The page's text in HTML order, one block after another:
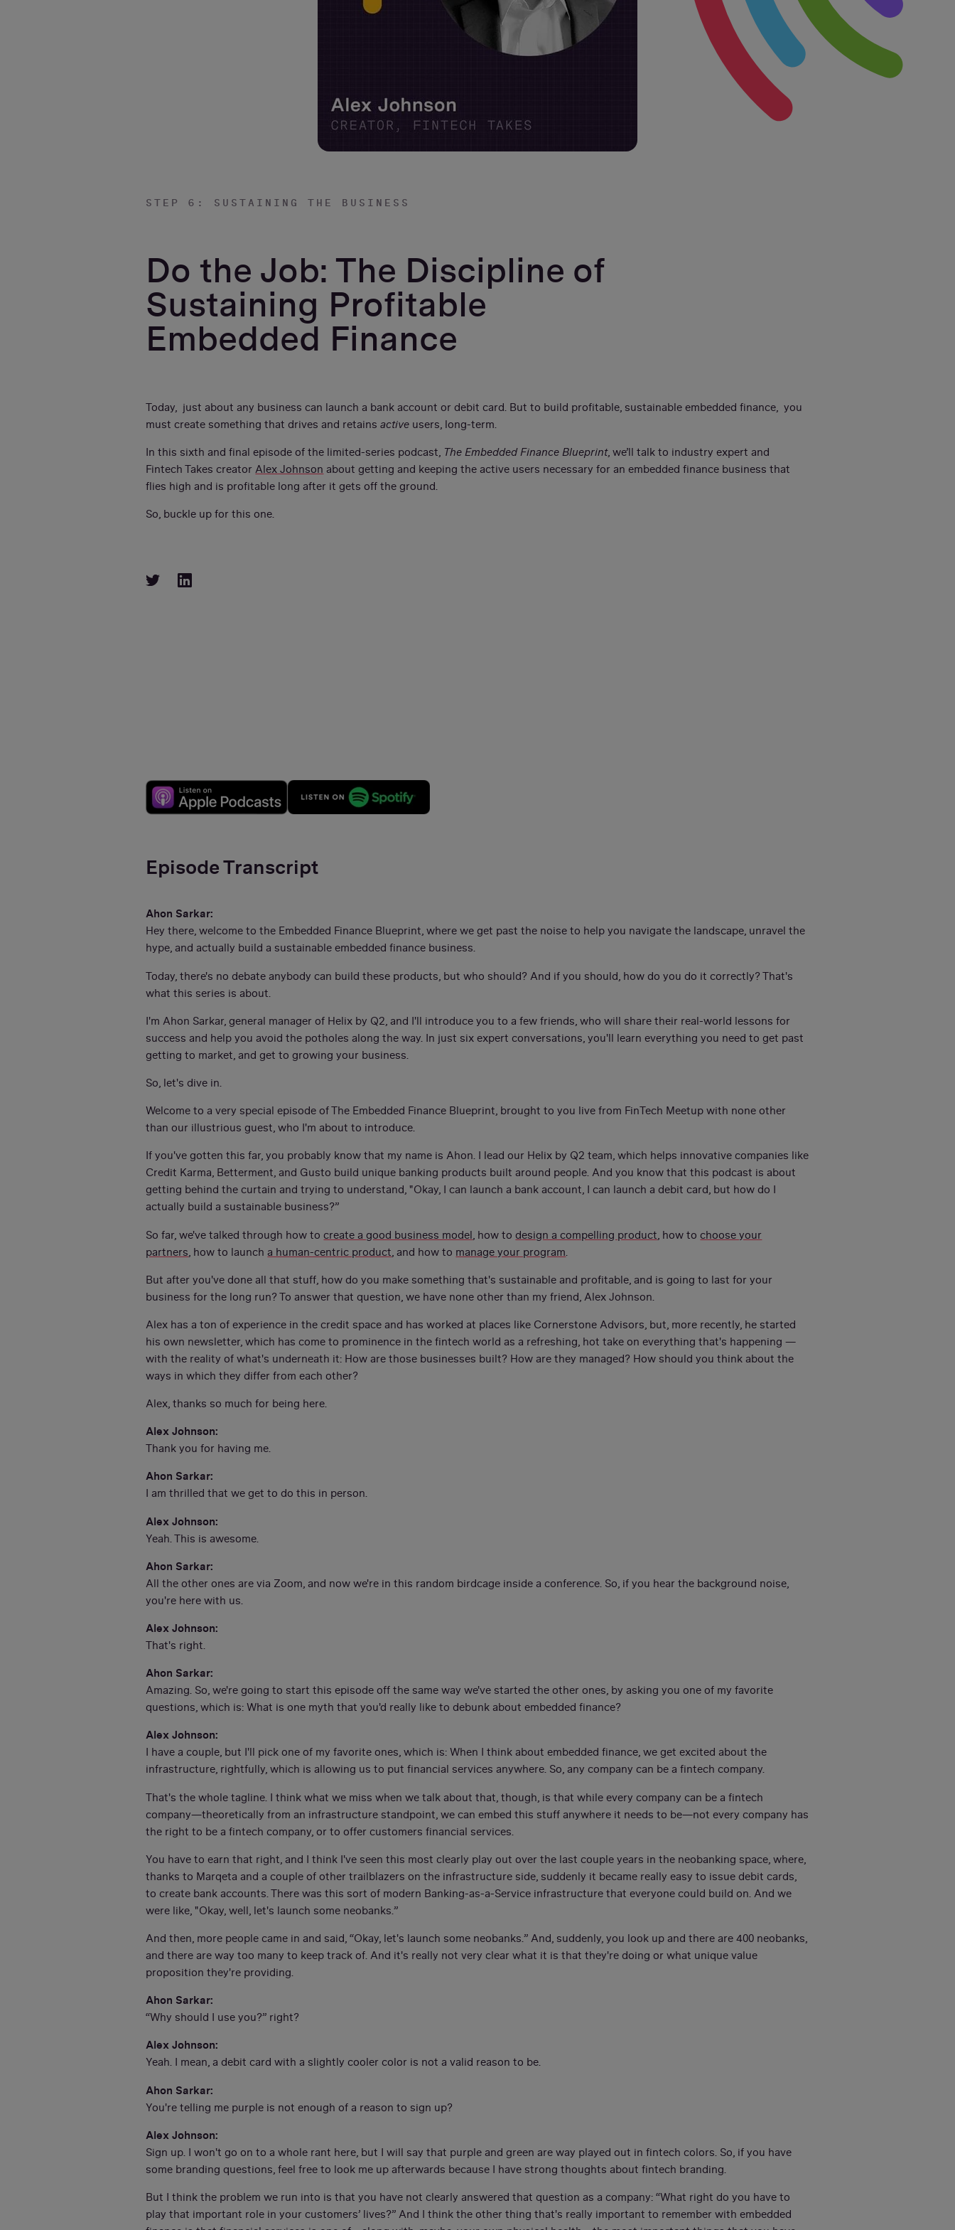
STEP 6: SUSTAINING THE BUSINESS
Do the Job: The Discipline of
Sustaining Profitable
Embedded Finance
Today, just about any business can launch a bank account or debit card. But to build profitable, sustainable embedded finance, you
must create something that drives and retains active users, long-term.
In this sixth and final episode of the limited-series podcast, The Embedded Finance Blueprint, we’ll talk to industry expert and
Fintech Takes creator Alex Johnson about getting and keeping the active users necessary for an embedded finance business that
flies high and is profitable long after it gets off the ground.
So, buckle up for this one.
Episode Transcript
Ahon Sarkar:
Hey there, welcome to the Embedded Finance Blueprint, where we get past the noise to help you navigate the landscape, unravel the
hype, and actually build a sustainable embedded finance business.
Today, there's no debate anybody can build these products, but who should? And if you should, how do you do it correctly? That's
what this series is about.
I'm Ahon Sarkar, general manager of Helix by Q2, and I'll introduce you to a few friends, who will share their real-world lessons for
success and help you avoid the potholes along the way. In just six expert conversations, you'll learn everything you need to get past
getting to market, and get to growing your business.
So, let's dive in.
Welcome to a very special episode of The Embedded Finance Blueprint, brought to you live from FinTech Meetup with none other
than our illustrious guest, who I'm about to introduce.
If you've gotten this far, you probably know that my name is Ahon. I lead our Helix by Q2 team, which helps innovative companies like
Credit Karma, Betterment, and Gusto build unique banking products built around people. And you know that this podcast is about
getting behind the curtain and trying to understand, "Okay, I can launch a bank account, I can launch a debit card, but how do I
actually build a sustainable business?”
So far, we've talked through how to create a good business model, how to design a compelling product, how to choose your
partners, how to launch a human-centric product, and how to manage your program.
But after you've done all that stuff, how do you make something that's sustainable and profitable, and is going to last for your
business for the long run? To answer that question, we have none other than my friend, Alex Johnson.
Alex has a ton of experience in the credit space and has worked at places like Cornerstone Advisors, but, more recently, he started
his own newsletter, which has come to prominence in the fintech world as a refreshing, hot take on everything that's happening —
with the reality of what's underneath it: How are those businesses built? How are they managed? How should you think about the
ways in which they differ from each other?
Alex, thanks so much for being here.
Alex Johnson:
Thank you for having me.
Ahon Sarkar:
I am thrilled that we get to do this in person.
Alex Johnson:
Yeah. This is awesome.
Ahon Sarkar:
All the other ones are via Zoom, and now we're in this random birdcage inside a conference. So, if you hear the background noise,
you're here with us.
Alex Johnson:
That's right.
Ahon Sarkar:
Amazing. So, we're going to start this episode off the same way we've started the other ones, by asking you one of my favorite
questions, which is: What is one myth that you'd really like to debunk about embedded finance?
Alex Johnson:
I have a couple, but I'll pick one of my favorite ones, which is: When I think about embedded finance, we get excited about the
infrastructure, rightfully, which is allowing us to put financial services anywhere. So, any company can be a fintech company.
That's the whole tagline. I think what we miss when we talk about that, though, is that while every company can be a fintech
company—theoretically from an infrastructure standpoint, we can embed this stuff anywhere it needs to be—not every company has
the right to be a fintech company, or to offer customers financial services.
You have to earn that right, and I think I've seen this most clearly play out over the last couple years in the neobanking space, where,
thanks to Marqeta and a couple of other trailblazers on the infrastructure side, suddenly it became really easy to issue debit cards,
to create bank accounts. There was this sort of modern Banking-as-a-Service infrastructure that everyone could build on. And we
were like, "Okay, well, let's launch some neobanks.”
And then, more people came in and said, “Okay, let's launch some neobanks.” And, suddenly, you look up and there are 400 neobanks,
and there are way too many to keep track of. And it's really not very clear what it is that they're doing or what unique value
proposition they're providing.
Ahon Sarkar:
“Why should I use you?” right?
Alex Johnson:
Yeah. I mean, a debit card with a slightly cooler color is not a valid reason to be.
Ahon Sarkar:
You're telling me purple is not enough of a reason to sign up?
Alex Johnson:
Sign up. I won't go on to a whole rant here, but I will say that purple and green are way played out in fintech colors. So, if you have
some branding questions, feel free to look me up afterwards because I have strong thoughts about fintech branding.
But I think the problem we run into is that you have not clearly answered that question as a company: “What right do you have to
play that important role in your customers’ lives?” And I think the other thing that's really important to remember with embedded